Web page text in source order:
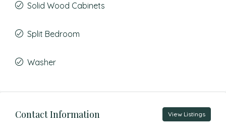
Solid Wood Cabinets
Split Bedroom
Washer
Contact Information View Listings